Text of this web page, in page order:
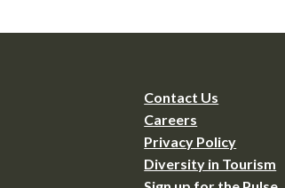
Contact Us
Careers
Privacy Policy
Diversity in Tourism